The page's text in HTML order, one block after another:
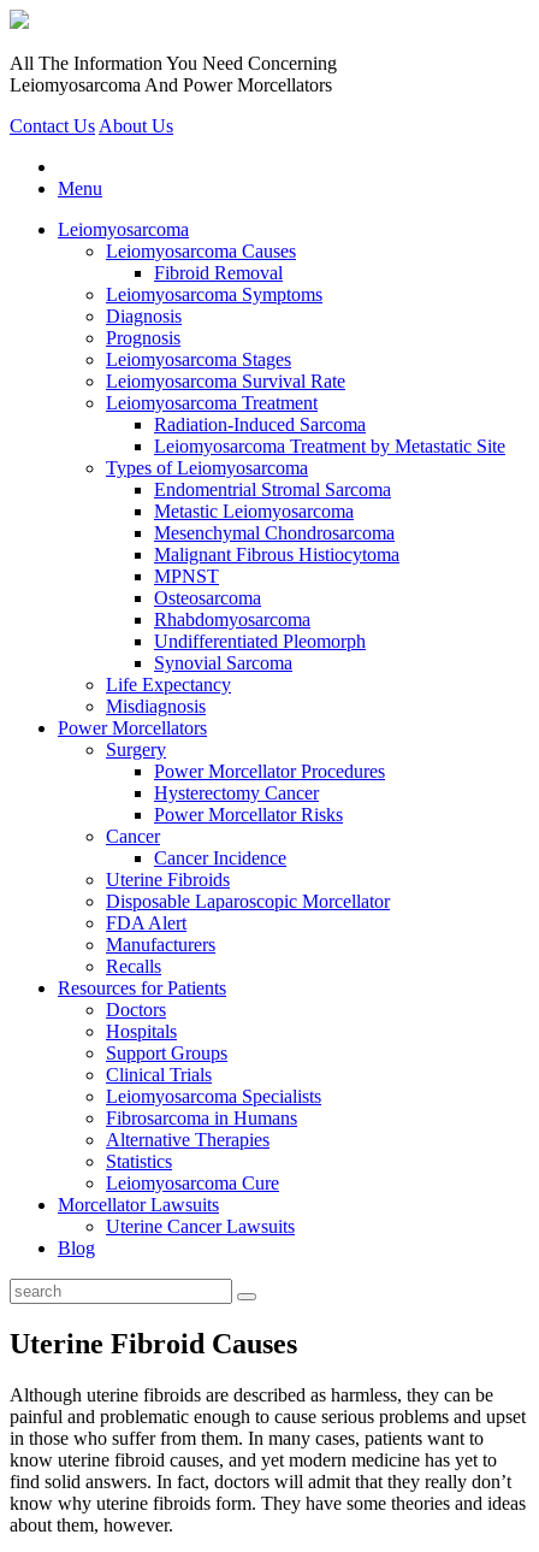
All The Information You Need Concerning
Leiomyosarcoma And Power Morcellators
Contact Us About Us
Menu
Leiomyosarcoma
Leiomyosarcoma Causes
Fibroid Removal
Leiomyosarcoma Symptoms
Diagnosis
Prognosis
Leiomyosarcoma Stages
Leiomyosarcoma Survival Rate
Leiomyosarcoma Treatment
Radiation-Induced Sarcoma
Leiomyosarcoma Treatment by Metastatic Site
Types of Leiomyosarcoma
Endomentrial Stromal Sarcoma
Metastic Leiomyosarcoma
Mesenchymal Chondrosarcoma
Malignant Fibrous Histiocytoma
MPNST
Osteosarcoma
Rhabdomyosarcoma
Undifferentiated Pleomorph
Synovial Sarcoma
Life Expectancy
Misdiagnosis
Power Morcellators
Surgery
Power Morcellator Procedures
Hysterectomy Cancer
Power Morcellator Risks
Cancer
Cancer Incidence
Uterine Fibroids
Disposable Laparoscopic Morcellator
FDA Alert
Manufacturers
Recalls
Resources for Patients
Doctors
Hospitals
Support Groups
Clinical Trials
Leiomyosarcoma Specialists
Fibrosarcoma in Humans
Alternative Therapies
Statistics
Leiomyosarcoma Cure
Morcellator Lawsuits
Uterine Cancer Lawsuits
Blog
Uterine Fibroid Causes
Although uterine fibroids are described as harmless, they can be
painful and problematic enough to cause serious problems and upset
in those who suffer from them. In many cases, patients want to
know uterine fibroid causes, and yet modern medicine has yet to
find solid answers. In fact, doctors will admit that they really don’t
know why uterine fibroids form. They have some theories and ideas
about them, however.